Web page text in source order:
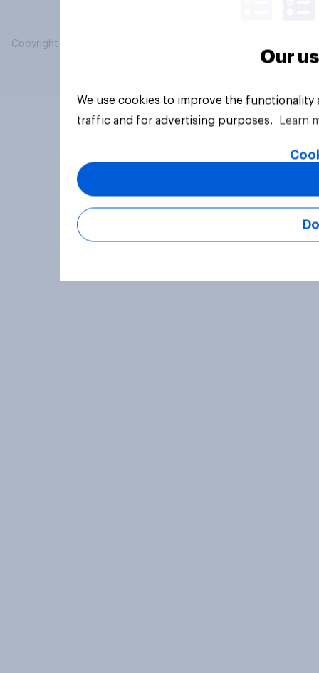
Copyright © 2026 YouGov PLC. All Rights Reserved.
Our
We use cookies to improve the
traffic and for advertising purposes.
Learn